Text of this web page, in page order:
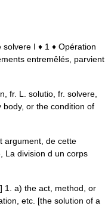
I ♦ 1 ♦ Opération
entremêlés, parvient
fr. L. solutio, fr. solvere,
or the condition of
argument, de cette
La division d un corps
1. a) the act, method, or
etc. [the solution of a